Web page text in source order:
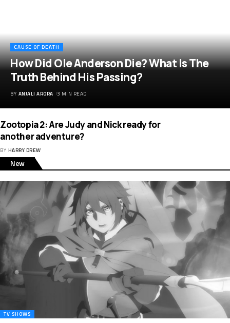
CAUSE OF DEATH
How Did Ole Anderson Die? What Is The
Truth Behind His Passing?
BY ANJALI ARORA 3 MIN READ
Zootopia 2: Are Judy and Nick ready for
another adventure?
BY HARRY DREW
New
TV SHOWS